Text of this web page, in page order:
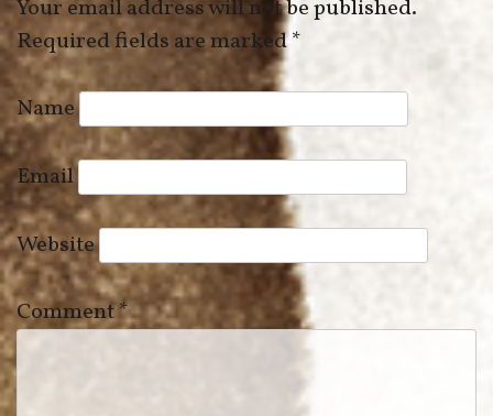
Your email address will not be published.
Required fields are marked*
Name
Email
Website
Comment*